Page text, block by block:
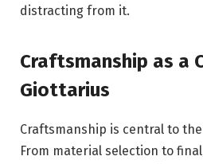
distracting from it.
Craftsmanship as a
Giottarius
Craftsmanship is central to
From material selection to